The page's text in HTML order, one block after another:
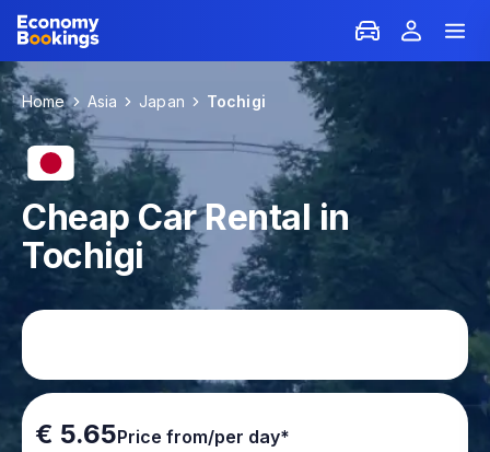
Home Asia Japan Tochigi
Cheap Car Rental in
Tochigi
€ 5.65Price from/per day*